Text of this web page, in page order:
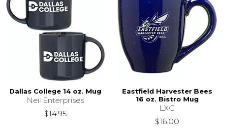
Dallas College 14 oz. Mug
Neil Enterprises
$14.95
Eastfield Harvester Bees
16 oz. Bistro Mug
LXG
$16.00